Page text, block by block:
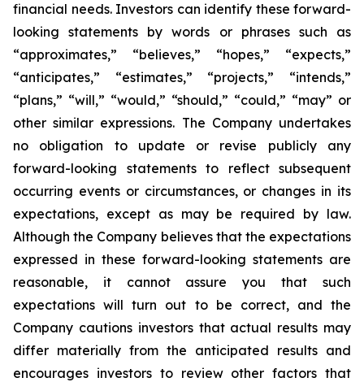
financial needs. Investors can identify these forward-
looking statements by words or phrases such as
“approximates,” “believes,” “hopes,” “expects,”
“anticipates,” “estimates,” “projects,” “intends,”
“plans,” “will,” “would,” “should,” “could,” “may” or
other similar expressions. The Company undertakes
no obligation to update or revise publicly any
forward-looking statements to reflect subsequent
occurring events or circumstances, or changes in its
expectations, except as may be required by law.
Although the Company believes that the expectations
expressed in these forward-looking statements are
reasonable, it cannot assure you that such
expectations will turn out to be correct, and the
Company cautions investors that actual results may
differ materially from the anticipated results and
encourages investors to review other factors that